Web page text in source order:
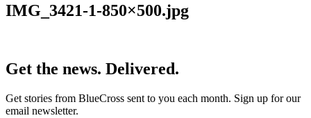
IMG_3421-1-850×500.jpg
Get the news. Delivered.
Get stories from BlueCross sent to you each month. Sign up for our
email newsletter.